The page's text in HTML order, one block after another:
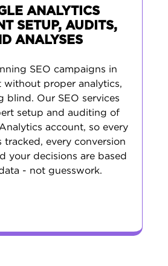
ANALYTICS
SETUP, AUDITS,
ANALYSES
SEO campaigns in
without proper analytics,
blind. Our SEO services
setup and auditing of
account, so every
tracked, every conversion
your decisions are based
- not guesswork.